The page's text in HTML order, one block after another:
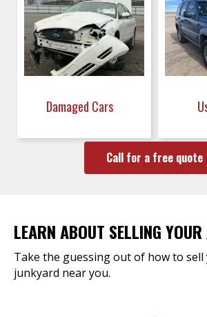
Damaged Cars
Call for a free quote
LEARN ABOUT SELLING
Take the guessing out of how to sell
junkyard near you.